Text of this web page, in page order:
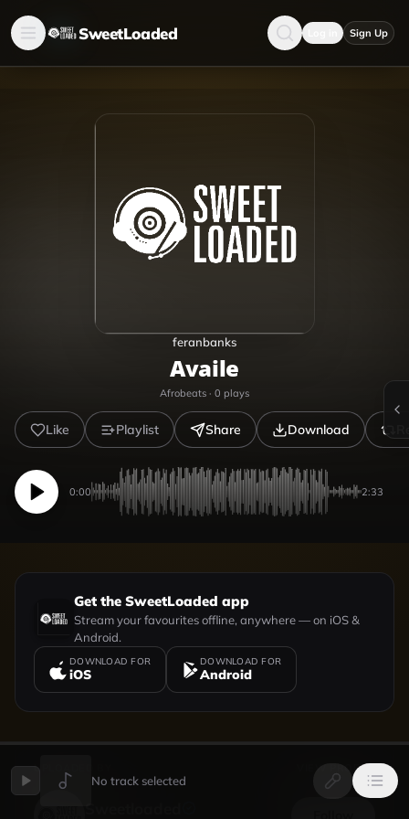
SweetLoaded Sign Up
feranbanks
Availe
Afrobeats · 0 plays
Like Playlist Share Download
0:00 2:33
Get the SweetLoaded app
Stream your favourites offline, anywhere — on iOS &
Android.
DOWNLOAD FOR
iOS
DOWNLOAD FOR
Android
UPLOADED BY VIEW PROFILE
No track selected